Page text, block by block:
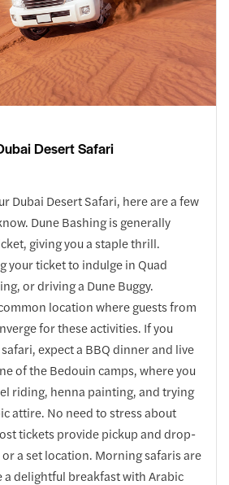
Desert Safari
Dubai Desert Safari, here are a few
Dune Bashing is generally
giving you a staple thrill.
your ticket to indulge in Quad
or driving a Dune Buggy.
location where guests from
for these activities. If you
expect a BBQ dinner and live
of the Bedouin camps, where you
riding, henna painting, and trying
attire. No need to stress about
tickets provide pickup and drop-
a set location. Morning safaris are
a delightful breakfast with Arabic